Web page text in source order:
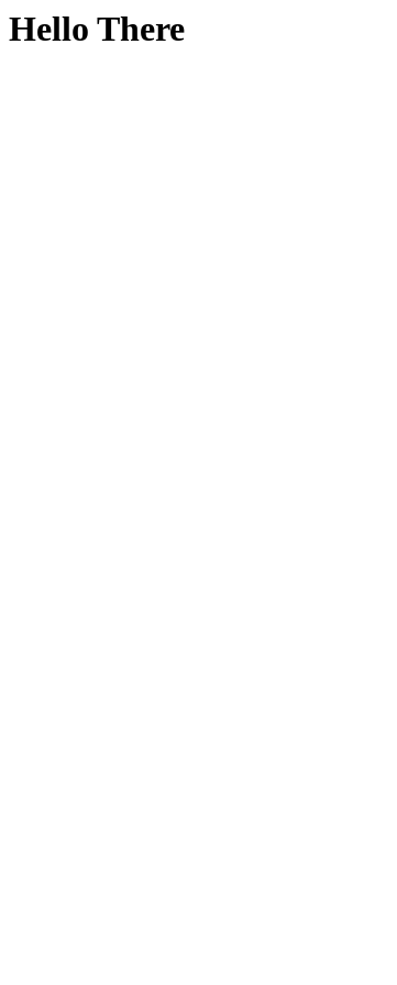
Hello There